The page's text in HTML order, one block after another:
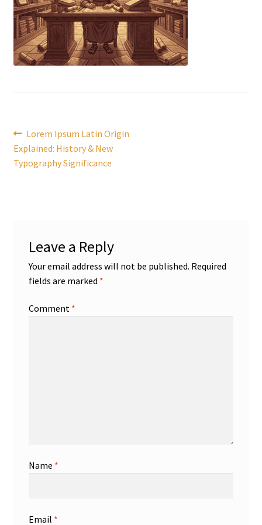
Post
navigation
Previous
post:
Lorem Ipsum Latin Origin
Explained: History & New
Typography Significance
Leave a Reply
Your email address will not be published. Required
fields are marked *
Comment *
Name *
Email *